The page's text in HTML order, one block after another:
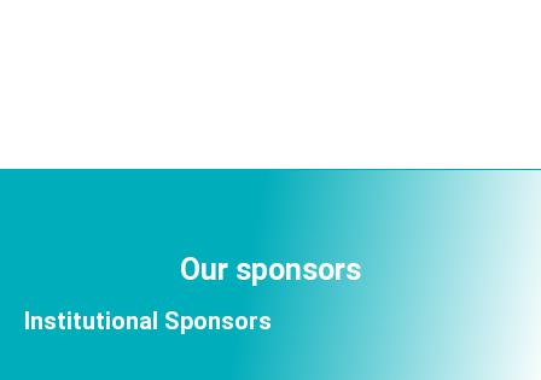
Our sponsors
Institutional Sponsors